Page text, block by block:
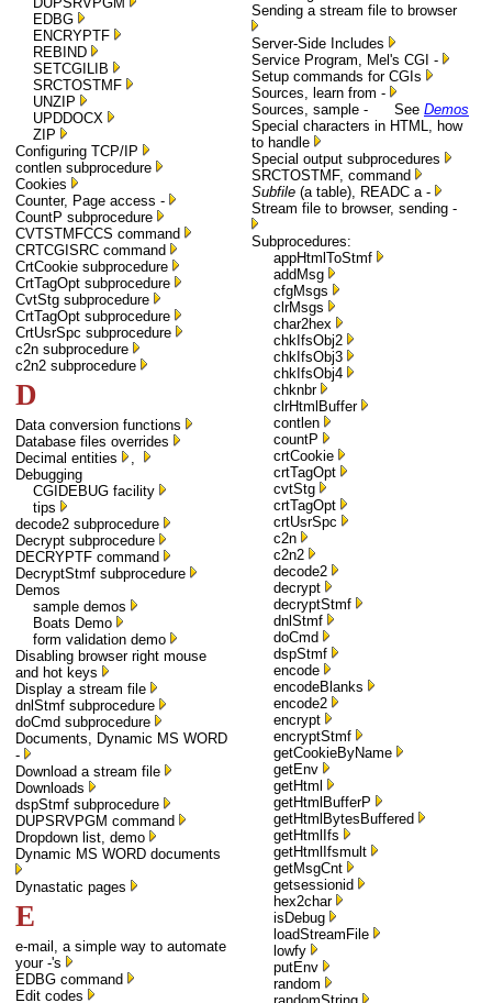
EDBG
ENCRYPTF
REBIND
SETCGILIB
SRCTOSTMF
UNZIP
UPDDOCX
ZIP
Configuring TCP/IP
contlen subprocedure
Cookies
Counter, Page access -
CountP subprocedure
CVTSTMFCCS command
CRTCGISRC command
CrtCookie subprocedure
CrtTagOpt subprocedure
CvtStg subprocedure
CrtTagOpt subprocedure
CrtUsrSpc subprocedure
c2n subprocedure
c2n2 subprocedure
D
Data conversion functions
Database files overrides
Decimal entities
,
Debugging
CGIDEBUG facility
tips
decode2 subprocedure
Decrypt subprocedure
DECRYPTF command
DecryptStmf subprocedure
Demos
sample demos
Boats Demo
form validation demo
Disabling browser right mouse
and hot keys
Display a stream file
dnlStmf subprocedure
doCmd subprocedure
Documents, Dynamic MS WORD
-
Download a stream file
Downloads
dspStmf subprocedure
DUPSRVPGM command
Dropdown list, demo
Dynamic MS WORD documents
Dynastatic pages
E
e-mail, a simple way to automate
your -'s
EDBG command
Edit codes
Sending a stream file to browser
Server-Side Includes
Service Program, Mel's CGI -
Setup commands for CGIs
Sources, learn from -
Sources, sample - See Demos
Special characters in HTML, how
to handle
Special output subprocedures
SRCTOSTMF, command
Subfile (a table), READC a -
Stream file to browser, sending -
Subprocedures:
appHtmlToStmf
addMsg
cfgMsgs
clrMsgs
char2hex
chkIfsObj2
chkIfsObj3
chkIfsObj4
chknbr
clrHtmlBuffer
contlen
countP
crtCookie
crtTagOpt
cvtStg
crtTagOpt
crtUsrSpc
c2n
c2n2
decode2
decrypt
decryptStmf
dnlStmf
doCmd
dspStmf
encode
encodeBlanks
encode2
encrypt
encryptStmf
getCookieByName
getEnv
getHtml
getHtmlBufferP
getHtmlBytesBuffered
getHtmlIfs
getHtmlIfsmult
getMsgCnt
getsessionid
hex2char
isDebug
loadStreamFile
lowfy
putEnv
random